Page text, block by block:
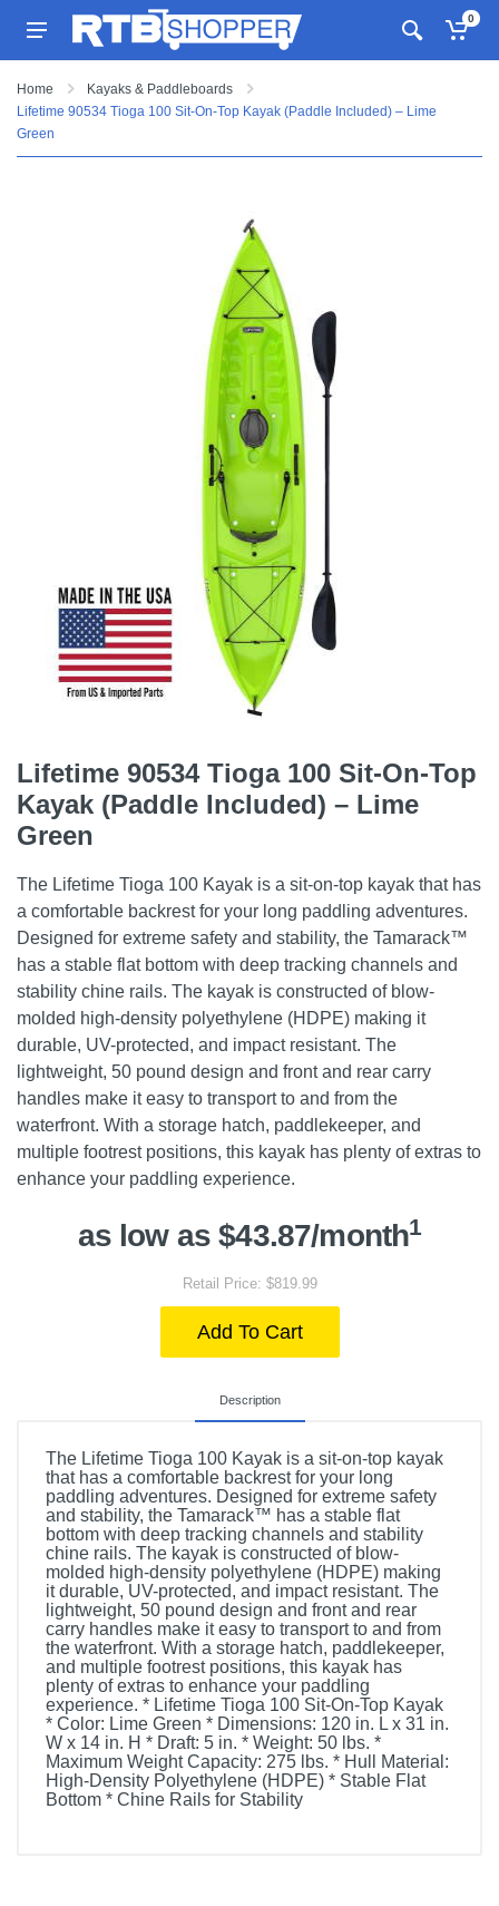
0
Home
Kayaks & Paddleboards
Lifetime 90534 Tioga 100 Sit-On-Top Kayak (Paddle Included) – Lime
Green
Lifetime 90534 Tioga 100 Sit-On-Top
Kayak (Paddle Included) – Lime
Green
The Lifetime Tioga 100 Kayak is a sit-on-top kayak that has
a comfortable backrest for your long paddling adventures.
Designed for extreme safety and stability, the Tamarack™
has a stable flat bottom with deep tracking channels and
stability chine rails. The kayak is constructed of blow-
molded high-density polyethylene (HDPE) making it
durable, UV-protected, and impact resistant. The
lightweight, 50 pound design and front and rear carry
handles make it easy to transport to and from the
waterfront. With a storage hatch, paddlekeeper, and
multiple footrest positions, this kayak has plenty of extras to
enhance your paddling experience.
as low as $43.87/month1
Retail Price: $819.99
Add To Cart
Description
The Lifetime Tioga 100 Kayak is a sit-on-top kayak
that has a comfortable backrest for your long
paddling adventures. Designed for extreme safety
and stability, the Tamarack™ has a stable flat
bottom with deep tracking channels and stability
chine rails. The kayak is constructed of blow-
molded high-density polyethylene (HDPE) making
it durable, UV-protected, and impact resistant. The
lightweight, 50 pound design and front and rear
carry handles make it easy to transport to and from
the waterfront. With a storage hatch, paddlekeeper,
and multiple footrest positions, this kayak has
plenty of extras to enhance your paddling
experience. * Lifetime Tioga 100 Sit-On-Top Kayak
* Color: Lime Green * Dimensions: 120 in. L x 31 in.
W x 14 in. H * Draft: 5 in. * Weight: 50 lbs. *
Maximum Weight Capacity: 275 lbs. * Hull Material:
High-Density Polyethylene (HDPE) * Stable Flat
Bottom * Chine Rails for Stability